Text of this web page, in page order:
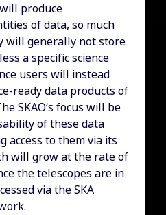
produce
of data, so much
will generally not store
a specific science
users will instead
ready data products of
SKAO’s focus will be
of these data
access to them via its
will grow at the rate of
the telescopes are in
via the SKA